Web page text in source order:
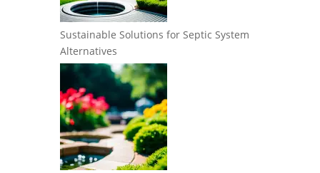
Sustainable Solutions for Septic System
Alternatives